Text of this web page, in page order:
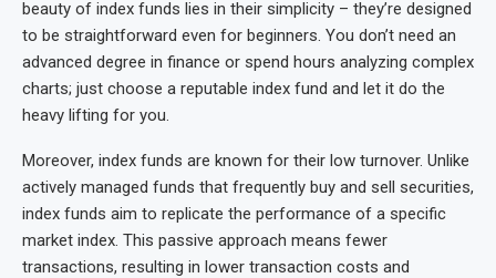
beauty of index funds lies in their simplicity – they’re designed
to be straightforward even for beginners. You don’t need an
advanced degree in finance or spend hours analyzing complex
charts; just choose a reputable index fund and let it do the
heavy lifting for you.
Moreover, index funds are known for their low turnover. Unlike
actively managed funds that frequently buy and sell securities,
index funds aim to replicate the performance of a specific
market index. This passive approach means fewer
transactions, resulting in lower transaction costs and